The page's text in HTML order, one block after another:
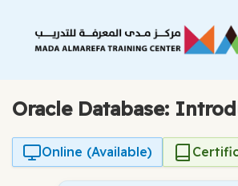
content
Oracle Database:
Online (Available)